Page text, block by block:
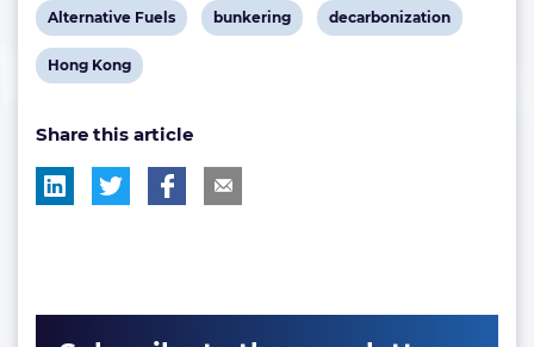
View
post
tag:
Alternative Fuels
View
bunkering
View
decarbonization
View
tag:
Hong Kong
Share this article